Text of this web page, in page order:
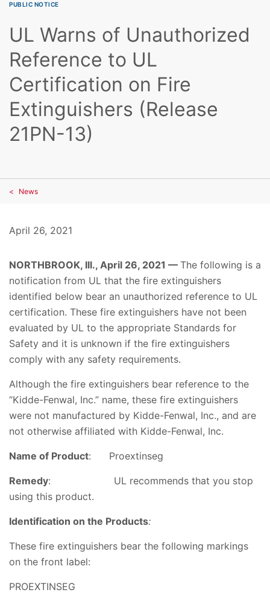
PUBLIC NOTICE
UL Warns of Unauthorized
Reference to UL
Certification on Fire
Extinguishers (Release
21PN-13)
News
April 26, 2021
NORTHBROOK, Ill., April 26, 2021 — The following is a
notification from UL that the fire extinguishers
identified below bear an unauthorized reference to UL
certification. These fire extinguishers have not been
evaluated by UL to the appropriate Standards for
Safety and it is unknown if the fire extinguishers
comply with any safety requirements.
Although the fire extinguishers bear reference to the
“Kidde-Fenwal, Inc.” name, these fire extinguishers
were not manufactured by Kidde-Fenwal, Inc., and are
not otherwise affiliated with Kidde-Fenwal, Inc.
Name of Product: Proextinseg
Remedy: UL recommends that you stop
using this product.
Identification on the Products:
These fire extinguishers bear the following markings
on the front label:
PROEXTINSEG